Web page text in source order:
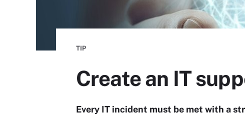
TIP
Create an IT
Every IT incident must be met with a